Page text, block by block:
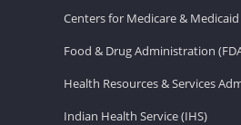
Centers for Medicare & Medicaid
Food & Drug Administration
Health Resources & Services
Indian Health Service (IHS)